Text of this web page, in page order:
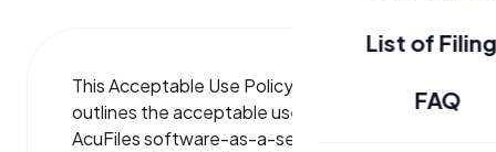
List of
FAQ
This Acceptable Use Policy ("Policy")
outlines the acceptable use of the
AcuFiles software-as-a-service (SaaS)